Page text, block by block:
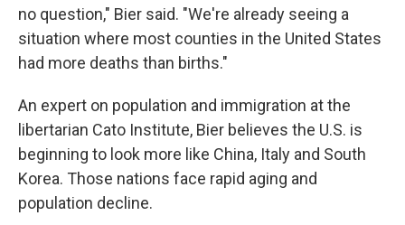
no question," Bier said. "We're already seeing a
situation where most counties in the United States
had more deaths than births."
An expert on population and immigration at the
libertarian Cato Institute, Bier believes the U.S. is
beginning to look more like China, Italy and South
Korea. Those nations face rapid aging and
population decline.